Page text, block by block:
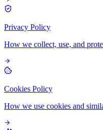
Privacy Policy
How we collect, use, and
Cookies Policy
How we use cookies and